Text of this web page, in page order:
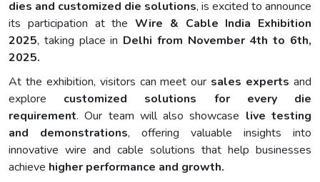
dies and customized die solutions, is excited to announce
its participation at the Wire & Cable India Exhibition
2025, taking place in Delhi from November 4th to 6th,
2025.
At the exhibition, visitors can meet our sales experts and
explore customized solutions for every die
requirement. Our team will also showcase live testing
and demonstrations, offering valuable insights into
innovative wire and cable solutions that help businesses
achieve higher performance and growth.